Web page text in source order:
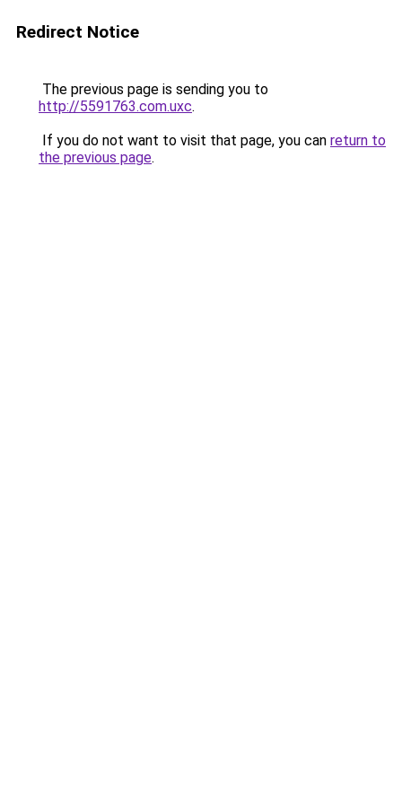
Redirect Notice
The previous page is sending you to
http://5591763.com.uxc.
If you do not want to visit that page, you can return to
the previous page.